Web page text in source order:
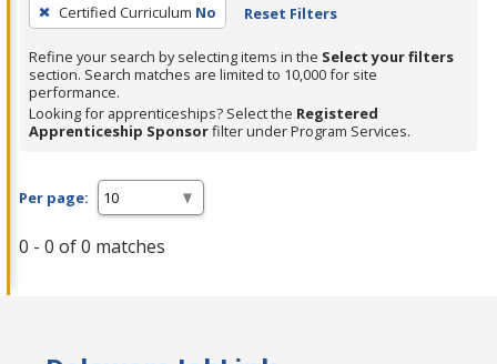
filter,
Enter
or
Spacebar.
Certified Curriculum No Reset Filters
Refine your search by selecting items in the Select your filters
section. Search matches are limited to 10,000 for site
performance.
Looking for apprenticeships? Select the Registered
Apprenticeship Sponsorfilter under Program Services.
Per page:
0 - 0 of 0 matches